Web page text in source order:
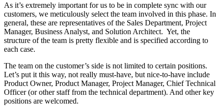
As it’s extremely important for us to be in complete sync with our
customers, we meticulously select the team involved in this phase. In
general, these are representatives of the Sales Department, Project
Manager, Business Analyst, and Solution Architect. Yet, the
structure of the team is pretty flexible and is specified according to
each case.
The team on the customer’s side is not limited to certain positions.
Let’s put it this way, not really must-have, but nice-to-have include
Product Owner, Product Manager, Project Manager, Chief Technical
Officer (or other staff from the technical department). And other key
positions are welcomed.